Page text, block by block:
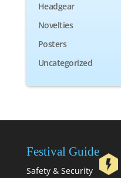
Headgear
Novelties
Posters
Uncategorized
Festival Guide
Safety & Security